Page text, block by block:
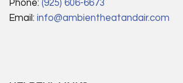
Phone: (925) 606-6673
Email: info@ambientheatandair.com